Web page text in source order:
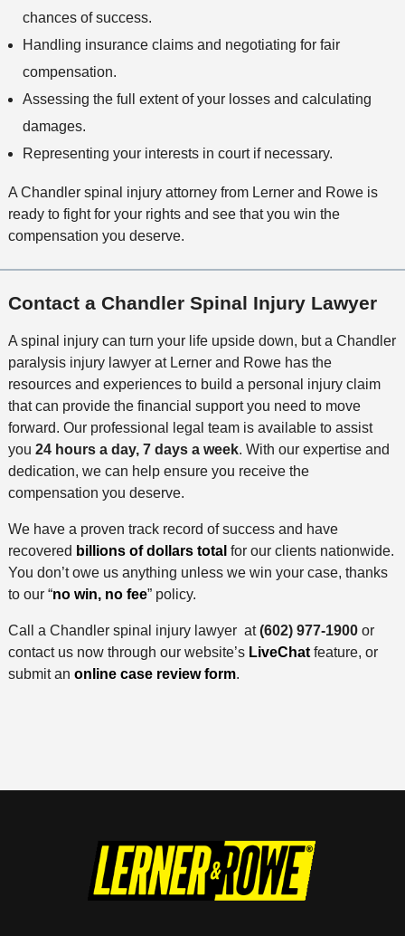
chances of success.
Handling insurance claims and negotiating for fair
compensation.
Assessing the full extent of your losses and calculating
damages.
Representing your interests in court if necessary.
A Chandler spinal injury attorney from Lerner and Rowe is
ready to fight for your rights and see that you win the
compensation you deserve.
Contact a Chandler Spinal Injury Lawyer
A spinal injury can turn your life upside down, but a Chandler
paralysis injury lawyer at Lerner and Rowe has the
resources and experiences to build a personal injury claim
that can provide the financial support you need to move
forward. Our professional legal team is available to assist
you 24 hours a day, 7 days a week. With our expertise and
dedication, we can help ensure you receive the
compensation you deserve.
We have a proven track record of success and have
recovered billions of dollars total for our clients nationwide.
You don’t owe us anything unless we win your case, thanks
to our “no win, no fee” policy.
Call a Chandler spinal injury lawyer at(602) 977-1900or
contact us now through our website’s LiveChat feature, or
submit an online case review form.